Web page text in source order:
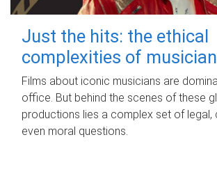
Just the hits: the ethical
complexities of
Films about iconic musicians are
office. But behind the scenes of these
productions lies a complex set of legal,
even moral questions.